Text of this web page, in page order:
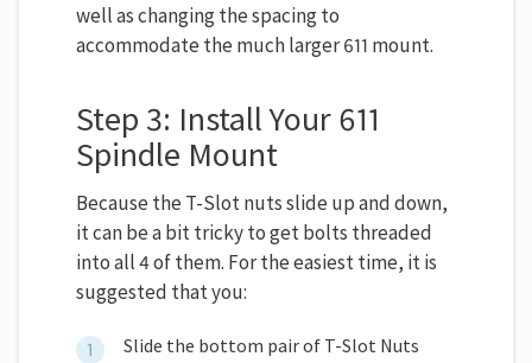
well as changing the spacing to
accommodate the much larger 611 mount.
Step 3: Install Your 611
Spindle Mount
Because the T-Slot nuts slide up and down,
it can be a bit tricky to get bolts threaded
into all 4 of them. For the easiest time, it is
suggested that you:
Slide the bottom pair of T-Slot Nuts